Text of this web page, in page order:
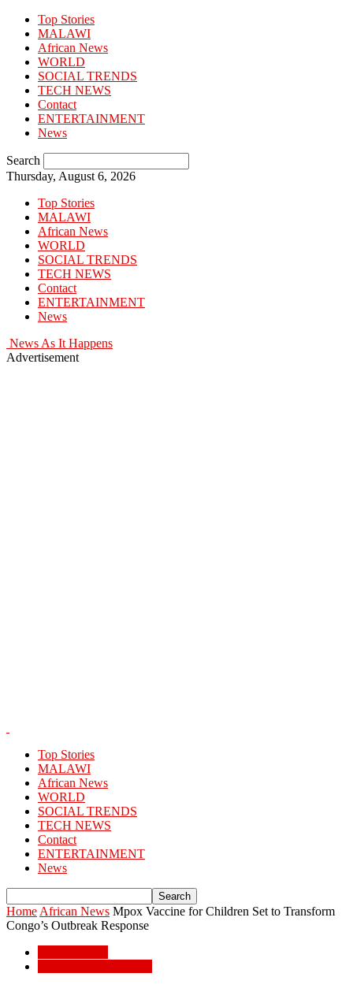
Top Stories
MALAWI
African News
WORLD
SOCIAL TRENDS
TECH NEWS
Contact
ENTERTAINMENT
News
Search
Thursday, August 6, 2026
Top Stories
MALAWI
African News
WORLD
SOCIAL TRENDS
TECH NEWS
Contact
ENTERTAINMENT
News
News As It Happens
Advertisement
Top Stories
MALAWI
African News
WORLD
SOCIAL TRENDS
TECH NEWS
Contact
ENTERTAINMENT
News
Home African News Mpox Vaccine for Children Set to Transform
Congo’s Outbreak Response